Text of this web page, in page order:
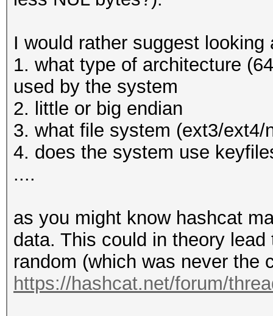
* Bytes.....: 9
* Keyspace..: 1
* Runtime...: 0 secs
The wordlist or
small.
This means that
Unless you supply
will drop.
For tips on supplying
https://hashcat.net/
I would rather suggest
1. what type of architecture
used by the system
2. little or big endian
3. what file system (ext3/
4. does the system use
....
as you might know hashcat
data. This could in theory
random (which was never the
https://hashcat.net/forum/